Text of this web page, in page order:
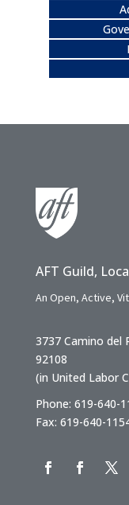
AFT Guild,
An Open, Active,
3737 Camino del
92108
(in United Labor
Phone: 619-640-
Fax: 619-640-